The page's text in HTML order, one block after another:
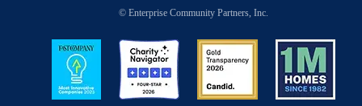
© Enterprise Community Partners, Inc.
Image Image Image Image